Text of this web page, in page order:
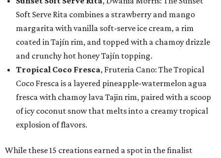
Soft Serve Rita combines a strawberry and mango
margarita with vanilla soft-serve ice cream, a rim
coated in Tajín rim, and topped with a chamoy drizzle
and crunchy hot honey Tajín topping.
Tropical Coco Fresca, Fruteria Cano: The Tropical
Coco Fresca is a layered pineapple-watermelon agua
fresca with chamoy lava Tajin rim, paired with a scoop
of icy coconut snow that melts into a creamy tropical
explosion of flavors.
While these 15 creations earned a spot in the finalist